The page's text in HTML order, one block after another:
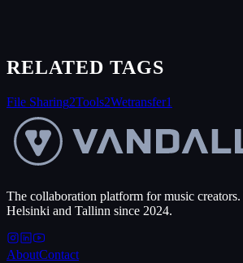
RELATED TAGS
File Sharing2Tools2Wetransfer1
The collaboration platform for music
Helsinki and Tallinn since 2024.
AboutContact